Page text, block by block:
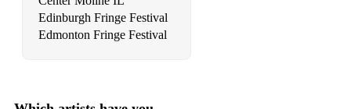
Cohen, Bird on the Wire
Edinburgh Fringe Festival
Edmonton Fringe Festival